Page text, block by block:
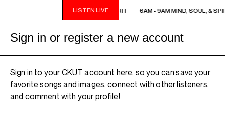
LISTEN LIVE
6AM - 9AM MIND, SOUL, & SPIRIT 6AM - 9AM MIND, SOUL, &
Sign in or register a new account
Sign in to your CKUT account here, so you can save your
favorite songs and images, connect with other listeners,
and comment with your profile!